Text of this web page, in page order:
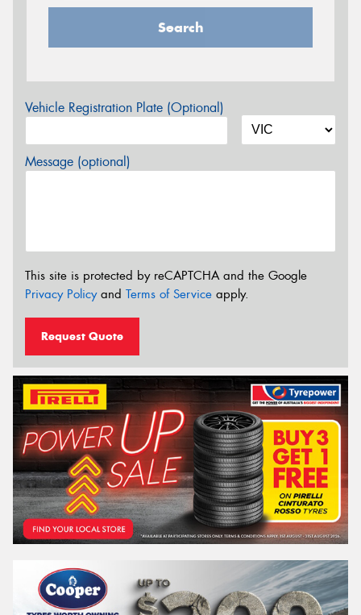
Search
Vehicle Registration Plate (Optional)
Message (optional)
This site is protected by reCAPTCHA and the Google
Privacy Policyand Terms of Service apply.
Request Quote